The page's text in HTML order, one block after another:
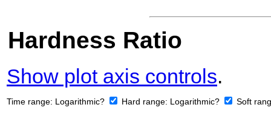
Hardness Ratio
Show plot axis controls.
Time range: Logarithmic? Hard range: Logarithmic? Soft